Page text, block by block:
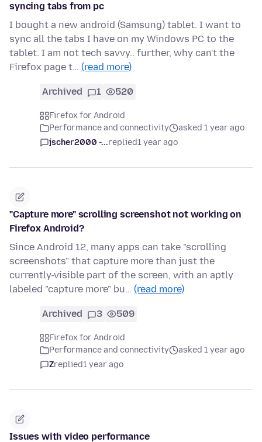
syncing tabs from pc
I bought a new android (Samsung) tablet. I want to
sync all the tabs I have on my Windows PC to the
tablet. I am not tech savvy.. further, why can't the
Firefox page t… (read more)
Archived 1 520
Firefox for Android
Performance and connectivity
asked 1 year ago
jscher2000 -...replied1 year ago
"Capture more" scrolling screenshot not working on
Firefox Android?
Since Android 12, many apps can take "scrolling
screenshots" that capture more than just the
currently-visible part of the screen, with an aptly
labeled "capture more" bu… (read more)
Archived 3 509
Firefox for Android
Performance and connectivity
asked 1 year ago
Zreplied1 year ago
Issues with video performance